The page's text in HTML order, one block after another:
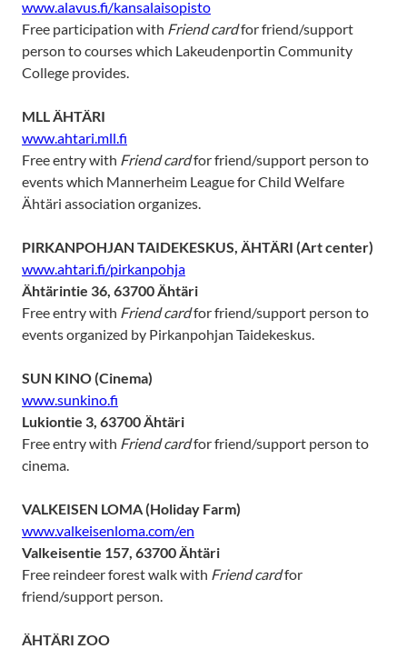
www.alavus.fi/kansalaisopisto
Free participation with Friend cardfor friend/support
person to courses which Lakeudenportin Community
College provides.
MLL ÄHTÄRI
www.ahtari.mll.fi
Free entry with Friend cardfor friend/support person to
events which Mannerheim League for Child Welfare
Ähtäri association organizes.
PIRKANPOHJAN TAIDEKESKUS, ÄHTÄRI (Art center)
www.ahtari.fi/pirkanpohja
Ähtärintie 36, 63700 Ähtäri
Free entry with Friend cardfor friend/support person to
events organized by Pirkanpohjan Taidekeskus.
SUN KINO(Cinema)
www.sunkino.fi
Lukiontie 3, 63700 Ähtäri
Free entry with Friend cardfor friend/support person to
cinema.
VALKEISEN LOMA (Holiday Farm)
www.valkeisenloma.com/en
Valkeisentie 157, 63700 Ähtäri
Free reindeer forest walk with Friend cardfor
friend/support person.
ÄHTÄRI ZOO